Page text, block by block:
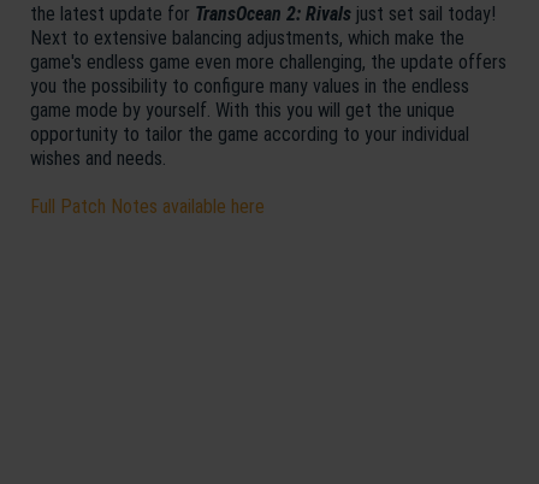
the latest update for TransOcean 2: Rivals just set sail today!
Next to extensive balancing adjustments, which make the
game's endless game even more challenging, the update offers
you the possibility to configure many values in the endless
game mode by yourself. With this you will get the unique
opportunity to tailor the game according to your individual
wishes and needs.
Full Patch Notes available here